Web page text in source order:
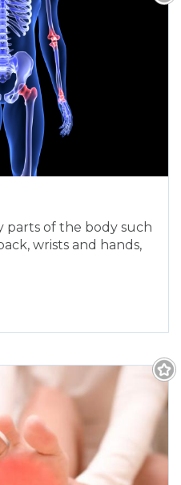
parts of the body such
wrists and hands,